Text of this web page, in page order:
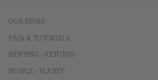
OUR STORY
FAQs & TUTORIALS
SHIPPING + RETURNS
PEOPLE + PLANET